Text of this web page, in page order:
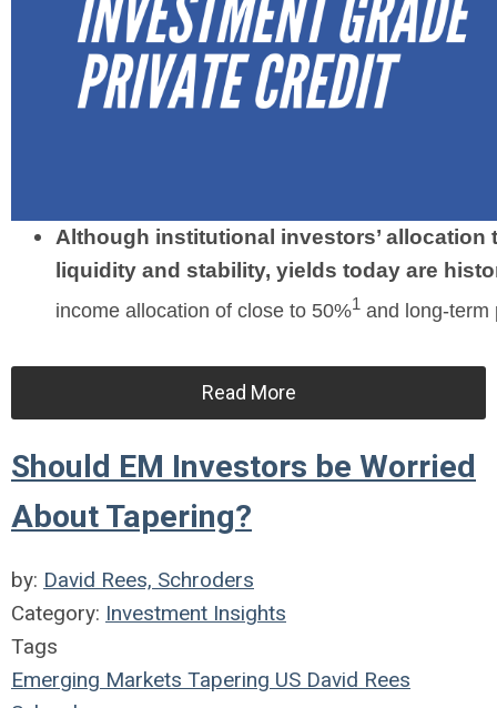
Although institutional investors’
liquidity and stability, yields today are
income allocation of close to 50%1 and long-term
Read More
Should EM Investors be Worried
About Tapering?
by: David Rees, Schroders
Category: Investment Insights
Tags
Emerging Markets Tapering US David Rees